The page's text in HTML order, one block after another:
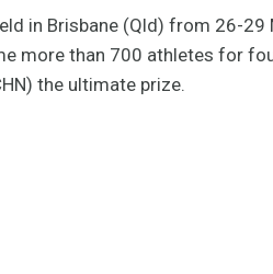
in Brisbane (Qld) from 26-29
more than 700 athletes for
the ultimate prize.